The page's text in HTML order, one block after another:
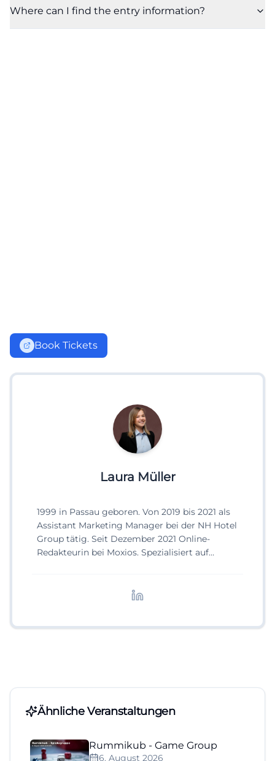
Where can I find the entry information?
Book Tickets
Laura Müller
1999 in Passau geboren. Von 2019 bis 2021 als
Assistant Marketing Manager bei der NH Hotel
Group tätig. Seit Dezember 2021 Online-
Redakteurin bei Moxios. Spezialisiert auf
Ähnliche Veranstaltungen
Rummikub - Game Group
6. August 2026